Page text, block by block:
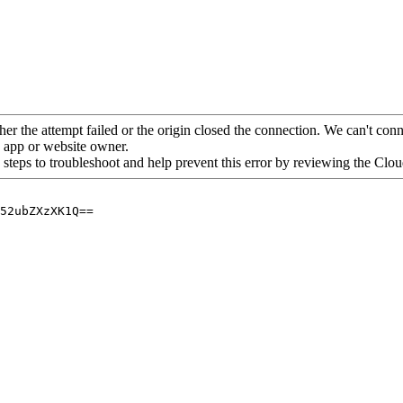
the attempt failed or the origin closed the connection. We can't
or website owner.
to troubleshoot and help prevent this error by reviewing the